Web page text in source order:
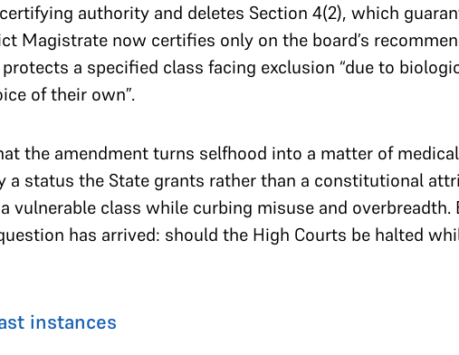
authority and deletes Section 4(2), which
Magistrate now certifies only on the board’s
a specified class facing exclusion “due to
of their own”.
the amendment turns selfhood into a matter of
a status the State grants rather than a constitutional
vulnerable class while curbing misuse and overbreadth.
has arrived: should the High Courts be halted
instances